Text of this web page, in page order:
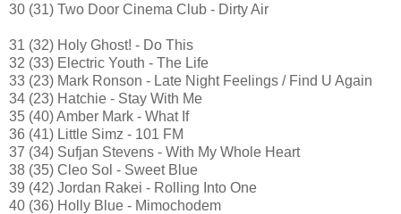
30 (31) Two Door Cinema Club - Dirty Air
31 (32) Holy Ghost! - Do This
32 (33) Electric Youth - The Life
33 (23) Mark Ronson - Late Night Feelings / Find U Again
34 (23) Hatchie - Stay With Me
35 (40) Amber Mark - What If
36 (41) Little Simz - 101 FM
37 (34) Sufjan Stevens - With My Whole Heart
38 (35) Cleo Sol - Sweet Blue
39 (42) Jordan Rakei - Rolling Into One
40 (36) Holly Blue - Mimochodem